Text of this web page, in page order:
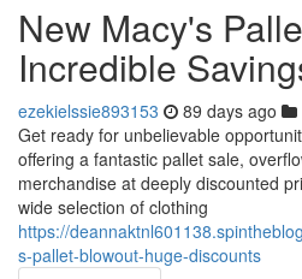
New Macy's
Incredible
ezekielssie893153 89 days ago
Get ready for unbelievable
offering a fantastic pallet sale,
merchandise at deeply discounted
wide selection of clothing
https://
s-pallet-blowout-huge-discounts